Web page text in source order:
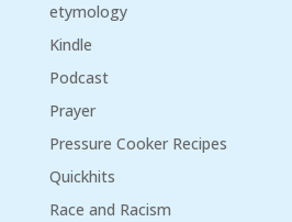
etymology
Kindle
Podcast
Prayer
Pressure Cooker Recipes
Quickhits
Race and Racism